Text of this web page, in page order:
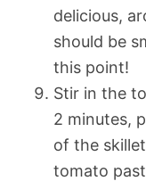
delicious,
should be
this point!
Stir in the
2 minutes,
of the
tomato